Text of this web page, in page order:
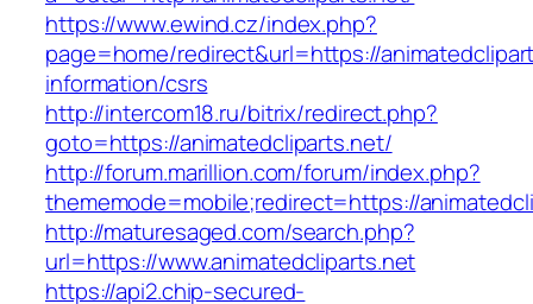
https://www.ewind.cz/index.php?
page=home/redirect&url=https://
information/csrs
http://intercom18.ru/bitrix/redirect.php?
goto=https://animatedcliparts.net/
http://forum.marillion.com/forum/index.php?
thememode=mobile;redirect=https://
http://maturesaged.com/search.php?
url=https://www.animatedcliparts.net
https://api2.chip-secured-